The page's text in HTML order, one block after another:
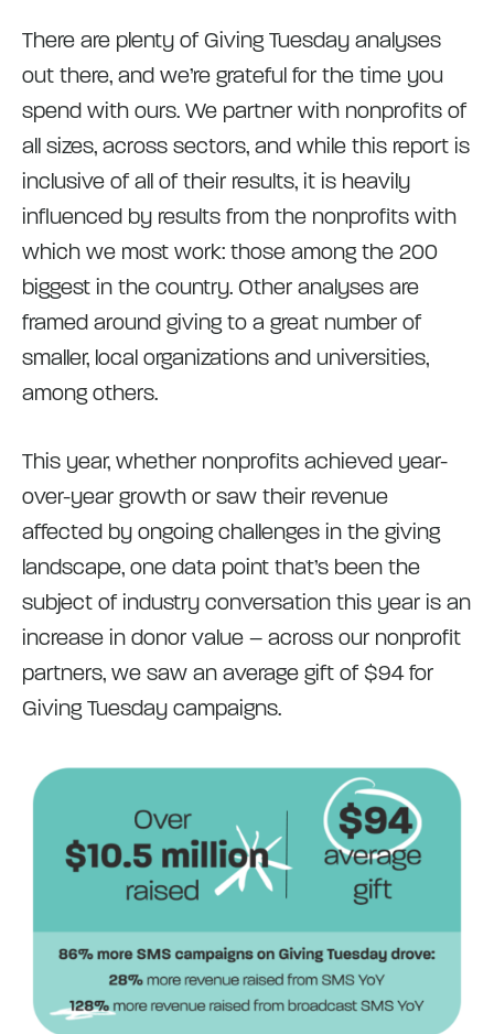
There are plenty of Giving Tuesday analyses
out there, and we’re grateful for the time you
spend with ours. We partner with nonprofits of
all sizes, across sectors, and while this report is
inclusive of all of their results, it is heavily
influenced by results from the nonprofits with
which we most work: those among the 200
biggest in the country. Other analyses are
framed around giving to a great number of
smaller, local organizations and universities,
among others.
This year, whether nonprofits achieved year-
over-year growth or saw their revenue
affected by ongoing challenges in the giving
landscape, one data point that’s been the
subject of industry conversation this year is an
increase in donor value – across our nonprofit
partners, we saw an average gift of $94 for
Giving Tuesday campaigns.